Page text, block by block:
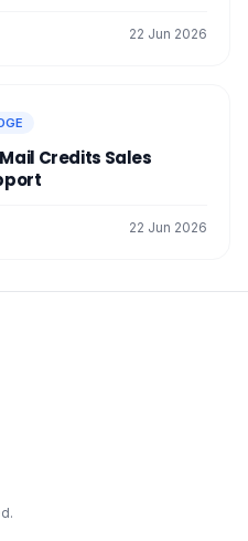
22 Jun 2026
Credits Sales
22 Jun 2026